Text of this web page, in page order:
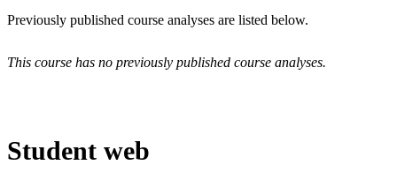
Previously published course analyses are listed below.
This course has no previously published course analyses.
Student web